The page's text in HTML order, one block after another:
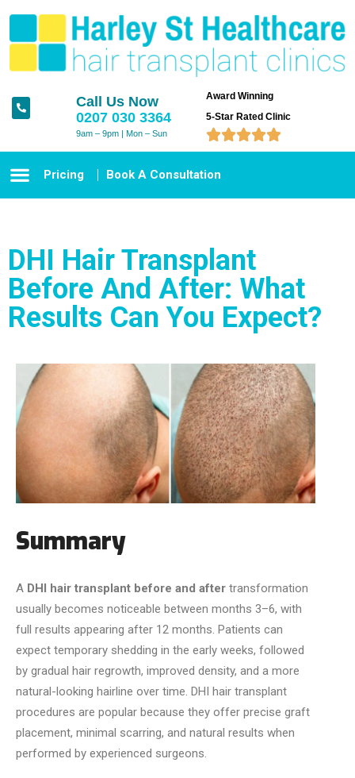
Call Us Now
0207 030 3364
9am – 9pm | Mon – Sun
Award Winning
5-Star Rated Clinic

Pricing Book A Consultation
DHI Hair Transplant
Before And After: What
Results Can You Expect?
Summary
A DHI hair transplant before and after transformation
usually becomes noticeable between months 3–6, with
full results appearing after 12 months. Patients can
expect temporary shedding in the early weeks, followed
by gradual hair regrowth, improved density, and a more
natural-looking hairline over time. DHI hair transplant
procedures are popular because they offer precise graft
placement, minimal scarring, and natural results when
performed by experienced surgeons.